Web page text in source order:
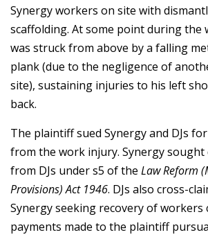
Synergy workers on site with
scaffolding. At some point during
was struck from above by a falling
plank (due to the negligence of
site), sustaining injuries to his left
back.
The plaintiff sued Synergy and DJs
from the work injury. Synergy
from DJs under s5 of the Law Reform
Provisions) Act 1946. DJs also cross-
Synergy seeking recovery of workers
payments made to the plaintiff